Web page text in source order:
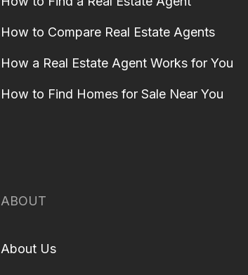
How to Compare Real Estate Agents
How a Real Estate Agent Works for You
How to Find Homes for Sale Near You
ABOUT
About Us